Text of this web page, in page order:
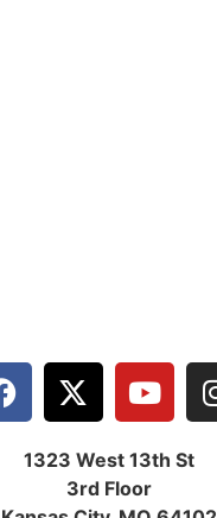
1323 West 13th St
3rd Floor